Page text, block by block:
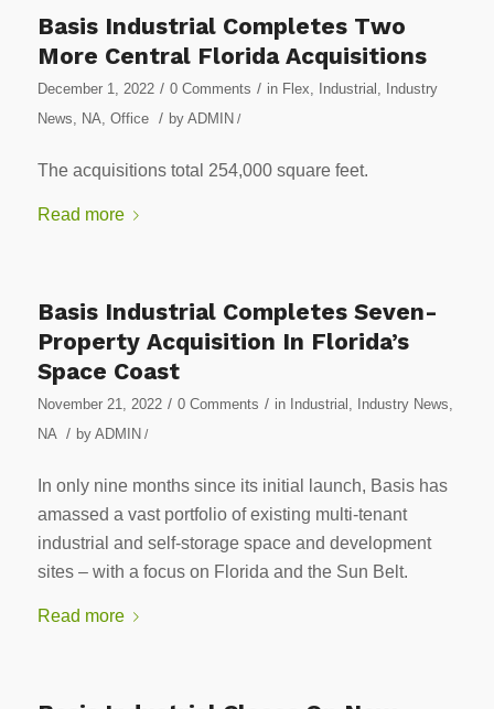
Basis Industrial Completes Two
More Central Florida Acquisitions
December 1, 2022 / 0 Comments / in Flex Industrial
Industry
News
NA Office / by ADMIN /
The acquisitions total 254,000 square feet.
Read more
Basis Industrial Completes Seven-
Property Acquisition In Florida’s
Space Coast
November 21, 2022 / 0 Comments / in Industrial Industry News
NA
/ by ADMIN /
In only nine months since its initial launch, Basis has
amassed a vast portfolio of existing multi-tenant
industrial and self-storage space and development
sites – with a focus on Florida and the Sun Belt.
Read more